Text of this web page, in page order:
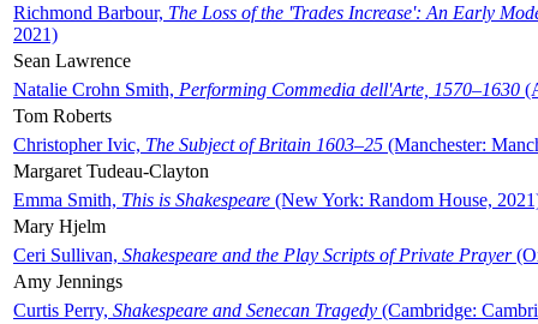
Richmond Barbour, The Loss of the 'Trades Increase': An Early
2021)
Sean Lawrence
Natalie Crohn Smith, Performing Commedia dell'Arte, 1570–1630
Tom Roberts
Christopher Ivic, The Subject of Britain 1603–25 (Manchester:
Margaret Tudeau-Clayton
Emma Smith, This is Shakespeare (New York: Random House,
Mary Hjelm
Ceri Sullivan, Shakespeare and the Play Scripts of Private Prayer
Amy Jennings
Curtis Perry, Shakespeare and Senecan Tragedy (Cambridge: